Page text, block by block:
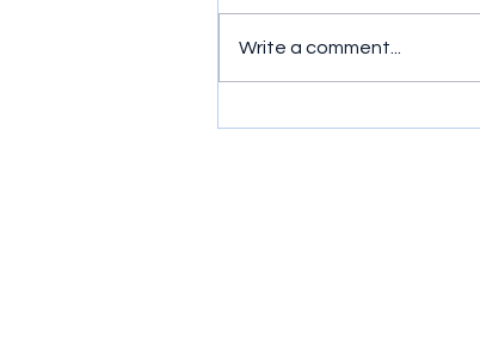
Write a comment...